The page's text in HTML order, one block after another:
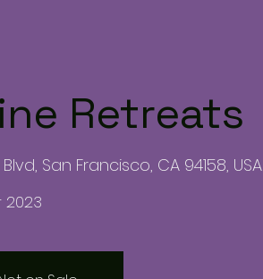
Retreats
San Francisco, CA 94158, USA
2023